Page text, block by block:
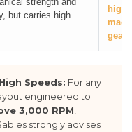
but carries high
gear
Speeds: For any
engineered to
3,000 RPM,
strongly advises